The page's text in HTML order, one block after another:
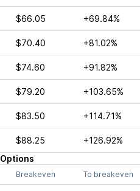
$66.05 +69.84%
$70.40 +81.02%
$74.60 +91.82%
$79.20 +103.65%
$83.50 +114.71%
$88.25 +126.92%
Options
Breakeven To breakeven